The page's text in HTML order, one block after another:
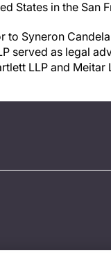
States in the San
Syneron
served as legal
LLP and